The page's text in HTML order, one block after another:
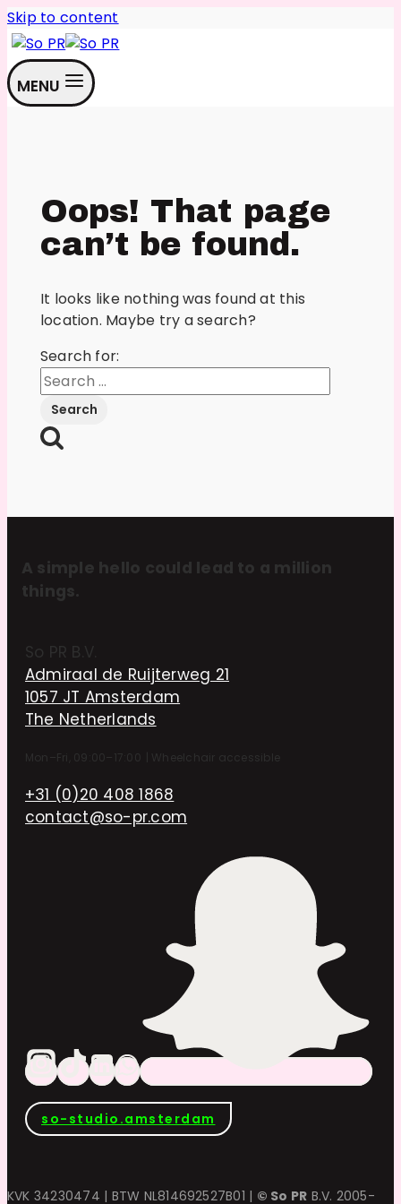
Skip to content
MENU
Oops! That page
can’t be found.
It looks like nothing was found at this
location. Maybe try a search?
Search for:
A simple hello could lead to a million
things.
So PR B.V.
Admiraal de Ruijterweg 21
1057 JT Amsterdam
The Netherlands
Mon–Fri, 09:00–17:00 Wheelchair accessible
+31 (0)20 408 1868
contact@so-pr.com
so-studio.amsterdam
KVK 34230474 | BTW NL814692527B01 | © So PR B.V. 2005-